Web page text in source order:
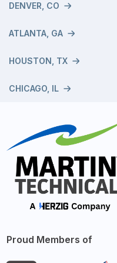
DENVER, CO
ATLANTA, GA
HOUSTON, TX
CHICAGO, IL
Proud Members of